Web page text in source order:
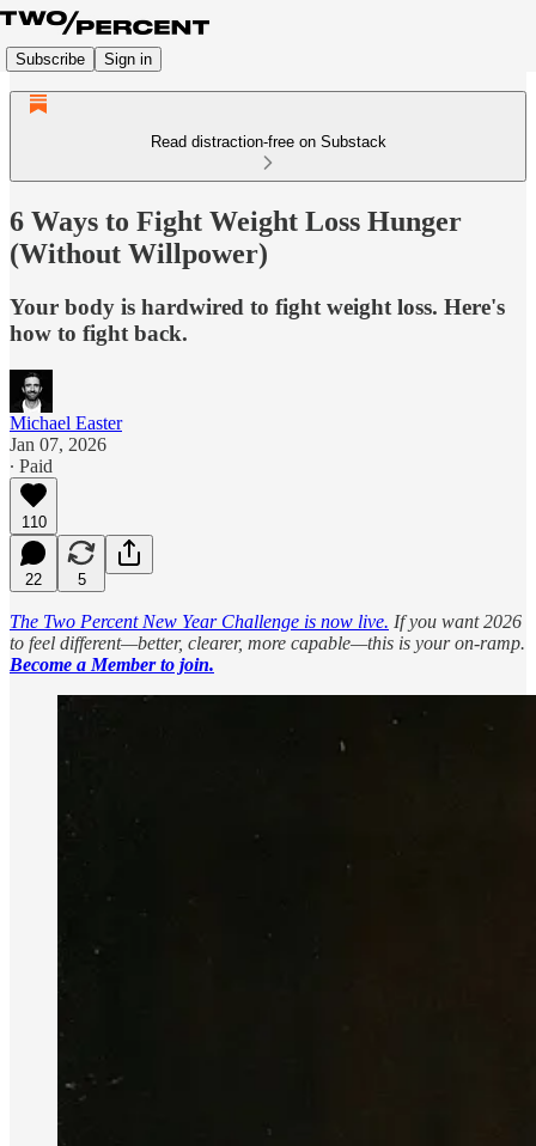
Subscribe Sign in
Read distraction-free on Substack
6 Ways to Fight Weight Loss Hunger
(Without Willpower)
Your body is hardwired to fight weight loss. Here's
how to fight back.
Michael Easter
Jan 07, 2026
∙ Paid
110
22 5
The Two Percent New Year Challenge is now live. If you want 2026
to feel different—better, clearer, more capable—this is your on-ramp.
Become a Member to join.